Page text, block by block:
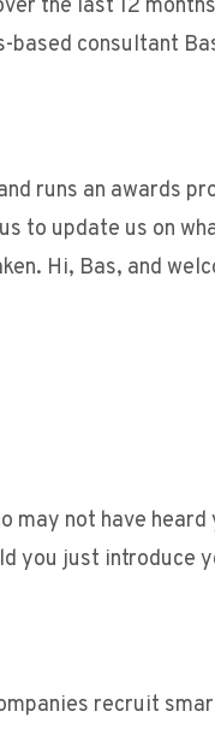
the last 12
consultant
runs an awards
to update us on
Hi, Bas, and
may not have heard
you just introduce
recruit